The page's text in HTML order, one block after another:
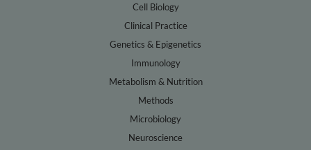
Cell Biology
Clinical Practice
Genetics & Epigenetics
Immunology
Metabolism & Nutrition
Methods
Microbiology
Neuroscience